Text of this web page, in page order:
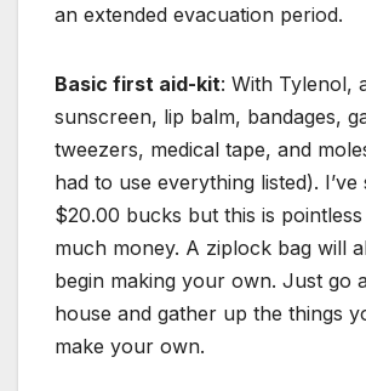
an extended evacuation period.
Basic first aid-kit: With Tylenol,
sunscreen, lip balm, bandages,
tweezers, medical tape, and
had to use everything listed).
$20.00 bucks but this is
much money. A ziplock bag will
begin making your own. Just go
house and gather up the things
make your own.